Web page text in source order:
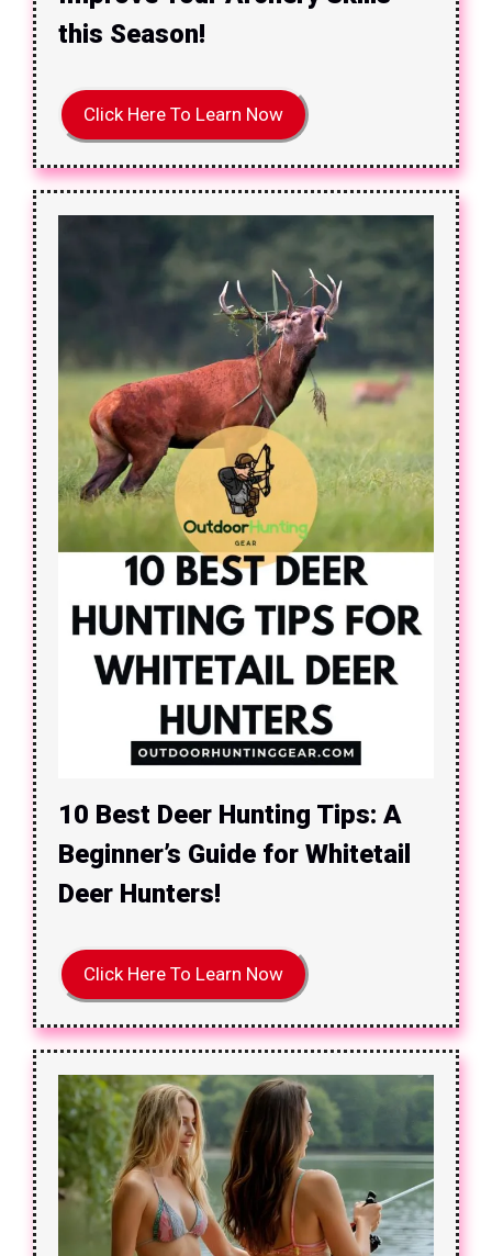
this Season!
Click Here To Learn Now
10 Best Deer Hunting Tips: A
Beginner’s Guide for Whitetail
Deer Hunters!
Click Here To Learn Now